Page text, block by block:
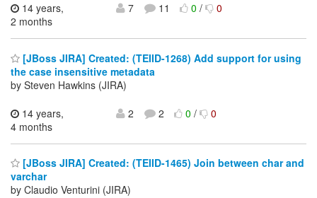
14 years,
2 months
7 11 0/ 0
[JBoss JIRA] Created: (TEIID-1268) Add support for using
the case insensitive metadata
by Steven Hawkins (JIRA)
14 years,
4 months
2 2 0/ 0
[JBoss JIRA] Created: (TEIID-1465) Join between char and
varchar
by Claudio Venturini (JIRA)